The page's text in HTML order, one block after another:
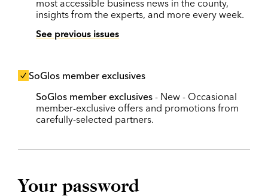
most accessible business news in the county,
insights from the experts, and more every week.
See previous issues
SoGlos member exclusives
SoGlos member exclusives - New - Occasional
member-exclusive offers and promotions from
carefully-selected partners.
Your password